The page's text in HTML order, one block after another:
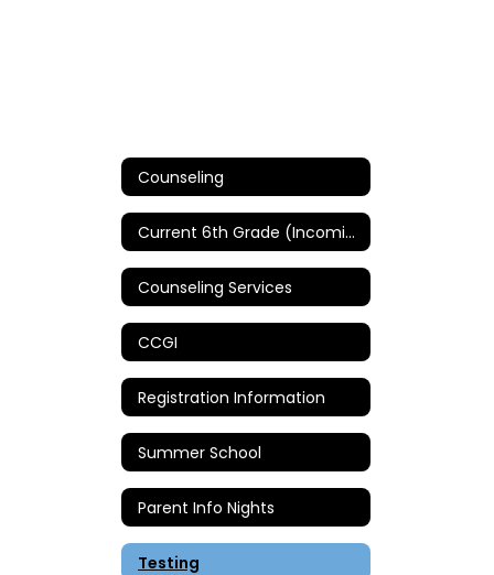
Counseling
Current 6th Grade (Incoming 7th Grade)
Counseling Services
CCGI
Registration Information
Summer School
Parent Info Nights
Testing